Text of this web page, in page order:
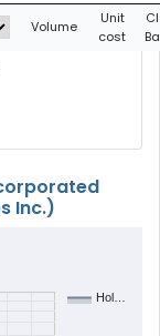
Volume
Unit
cost
Inc.)
Hol…